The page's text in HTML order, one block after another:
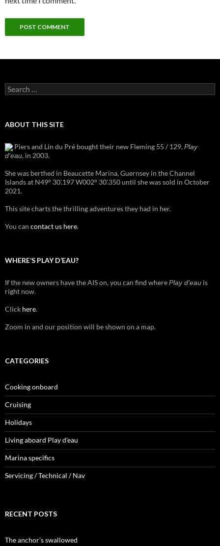
Search
for:
ABOUT THIS SITE
Piers and Lin du Pré bought their new Fleming 55 / 129,Play
d'eau, in 2003.
She was berthed in Beaucette Marina, Guernsey in the Channel
Islands at N49° 30’.197 W002° 30’.350 until she was sold in October
2021.
This site charts the thrilling adventures they had in her.
You can contact us here.
WHERE’S PLAY D’EAU?
If the new owners have the AIS on, you can find wherePlay d'eau is
right now.
Click here.
Zoom in and our position will be shown on a map.
CATEGORIES
Cooking onboard
Cruising
Holidays
Living aboard Play d'eau
Marina specifics
Servicing / Technical / Nav
RECENT POSTS
The anchor’s swallowed